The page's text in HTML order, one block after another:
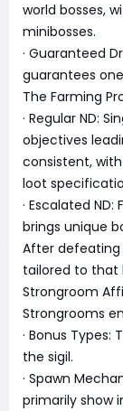
world bosses,
minibosses.
· Guaranteed
guarantees
The Farming
· Regular ND:
objectives
consistent,
loot
· Escalated
brings unique
After defeating
tailored to that
Strongroom
Strongrooms
· Bonus
the sigil.
· Spawn
primarily show